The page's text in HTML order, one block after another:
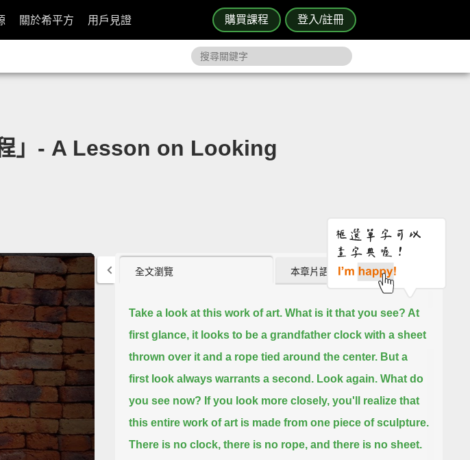
購買課程 登入/註冊
關於希平方 用戶見證
」- A Lesson on Looking
全文瀏覽 本章片語 (0)
Take a look at this work of art. What is it that you see? At
first glance, it looks to be a grandfather clock with a sheet
thrown over it and a rope tied around the center. But a
first look always warrants a second. Look again. What do
you see now? If you look more closely, you'll realize that
this entire work of art is made from one piece of sculpture.
There is no clock, there is no rope, and there is no sheet.